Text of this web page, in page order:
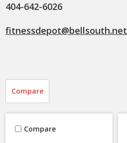
404-642-6026
fitnessdepot@bellsouth.net
Compare
Compare